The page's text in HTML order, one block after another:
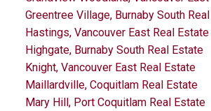
Greentree Village, Burnaby South
Hastings, Vancouver East Real Estate
Highgate, Burnaby South Real Estate
Knight, Vancouver East Real Estate
Maillardville, Coquitlam Real Estate
Mary Hill, Port Coquitlam Real Estate